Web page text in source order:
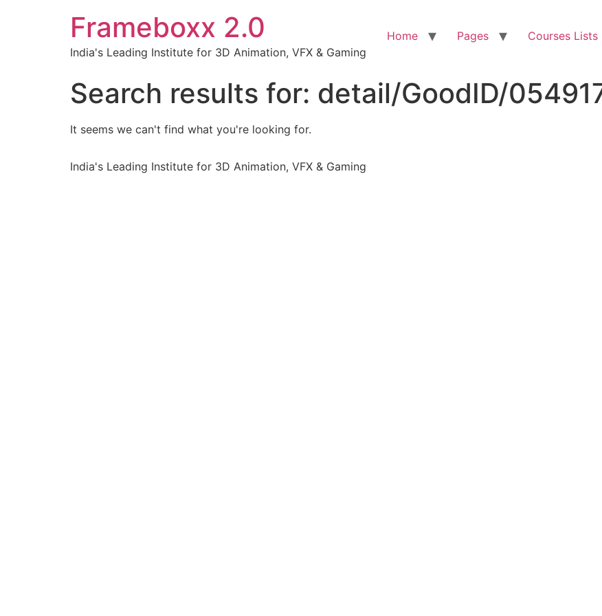
Frameboxx 2.0
India's Leading Institute for 3D Animation, VFX & Gaming
Home Pages Courses Lists
Search results for: detail/GoodID/
It seems we can't find what you're looking for.
India's Leading Institute for 3D Animation, VFX & Gaming